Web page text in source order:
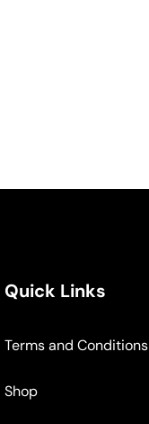
Quick Links
Terms and Conditions
Shop